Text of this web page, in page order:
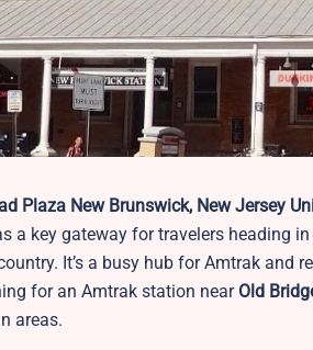
Plaza New Brunswick, New Jersey
a key gateway for travelers heading
It’s a busy hub for Amtrak and
for an Amtrak station nearOld
areas.